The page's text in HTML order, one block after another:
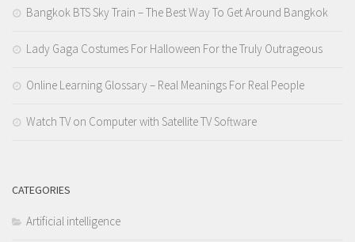
Bangkok BTS Sky Train – The Best Way To Get Around Bangkok
Lady Gaga Costumes For Halloween For the Truly Outrageous
Online Learning Glossary – Real Meanings For Real People
Watch TV on Computer with Satellite TV Software
CATEGORIES
Artificial intelligence